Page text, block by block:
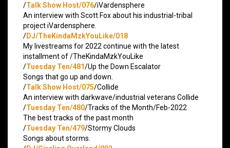
/Talk Show Host/076/iVardensphere
An interview with Scott Fox about his industrial-tribal
project iVardensphere.
/DJ/TheKindaMzkYouLike/018
My livestreams for 2022 continue with the latest
installment of /TheKindaMzkYouLike
/Tuesday Ten/481/Up the Down Escalator
Songs that go up and down.
/Talk Show Host/075/Collide
An interview with darkwave/industrial veterans Collide
/Tuesday Ten/480/Tracks of the Month/Feb-2022
The best tracks of the past month
/Tuesday Ten/479/Stormy Clouds
Songs about storms.